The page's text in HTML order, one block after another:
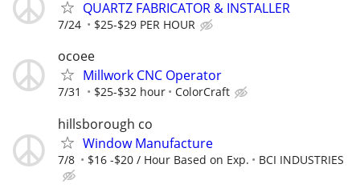
QUARTZ FABRICATOR & INSTALLER
7/24 $25-$29 PER HOUR
ocoee
Millwork CNC Operator
7/31 $25-$32 hour ColorCraft
hillsborough co
Window Manufacture
7/8 $16 -$20 / Hour Based on Exp. BCI INDUSTRIES